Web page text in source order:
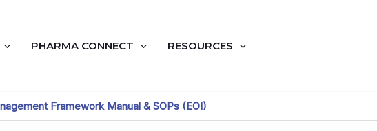
PHARMA CONNECT RESOURCES
Framework Manual & SOPs (EOI)